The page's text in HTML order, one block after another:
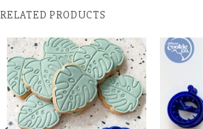
RELATED PRODUCTS